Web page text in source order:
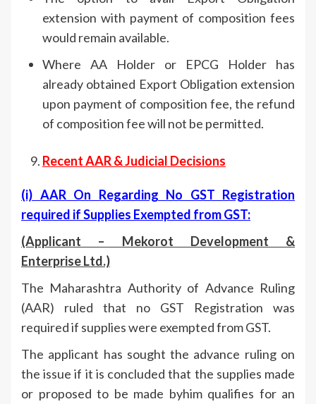
extension with payment of composition fees
would remain available.
Where AA Holder or EPCG Holder has
already obtained Export Obligation extension
upon payment of composition fee, the refund
of composition fee will not be permitted.
Recent AAR & Judicial Decisions
(i) AAR On Regarding No GST Registration
required if Supplies Exempted from GST:
(Applicant – Mekorot Development &
Enterprise Ltd.)
The Maharashtra Authority of Advance Ruling
(AAR) ruled that no GST Registration was
required if supplies were exempted from GST.
The applicant has sought the advance ruling on
the issue if it is concluded that the supplies made
or proposed to be made byhim qualifies for an